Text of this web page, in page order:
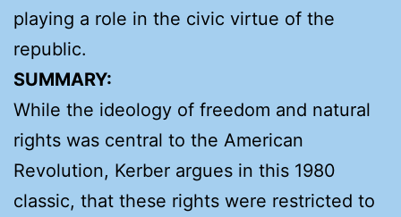
playing a role in the civic virtue of the
republic.
SUMMARY:
While the ideology of freedom and natural
rights was central to the American
Revolution, Kerber argues in this 1980
classic, that these rights were restricted to